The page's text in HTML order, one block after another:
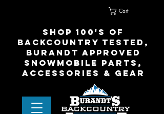
Cart
shop 100's of
Backcountry Tested,
Burandt Approved
snowmobile parts,
accessories & gear